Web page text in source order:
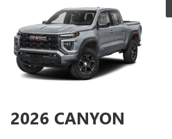
2026 CANYON